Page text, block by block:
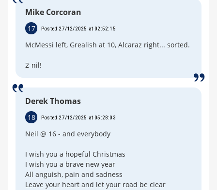
Mike Corcoran
17 Posted 27/12/2025 at 02:52:15
McMessi left, Grealish at 10, Alcaraz right... sorted.
2-nil!
Derek Thomas
18 Posted 27/12/2025 at 05:28:03
Neil @ 16 - and everybody
I wish you a hopeful Christmas
I wish you a brave new year
All anguish, pain and sadness
Leave your heart and let your road be clear